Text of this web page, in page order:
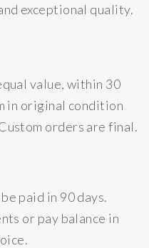
exceptional quality.
value, within 30
in original condition
orders are final.
paid in 90 days.
or pay balance in